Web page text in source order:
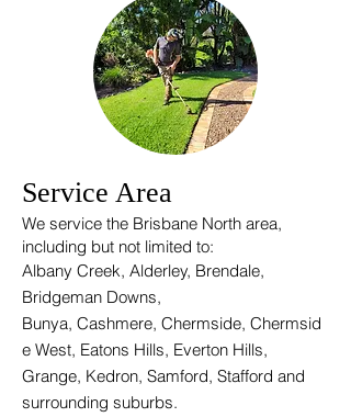
Service Area
We service the Brisbane North area,
including but not limited to:
Albany Creek, Alderley, Brendale,
Bridgeman Downs,
Bunya, Cashmere, Chermside, Chermsid
e West, Eatons Hills, Everton Hills,
Grange, Kedron, Samford, Stafford and
surrounding suburbs.